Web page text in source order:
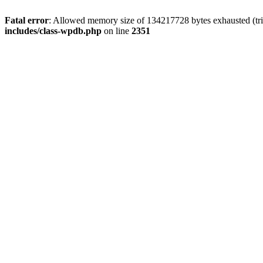
Fatal error: Allowed memory size of 134217728 bytes exhausted
includes/class-wpdb.php on line 2351